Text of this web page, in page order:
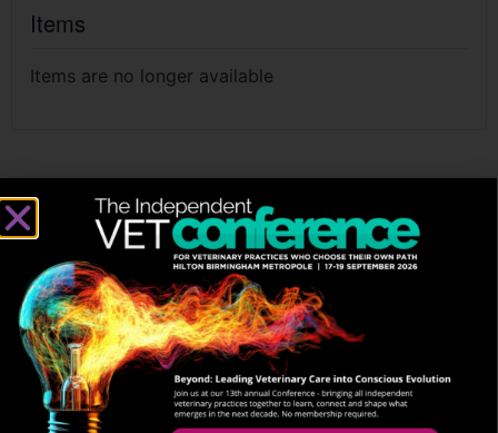
Items
Items are no longer available
THE BEST JOURNEYS ARE
SHARED. STAY CONNECTED
SIGN UP TO OUR NEWSLETTER